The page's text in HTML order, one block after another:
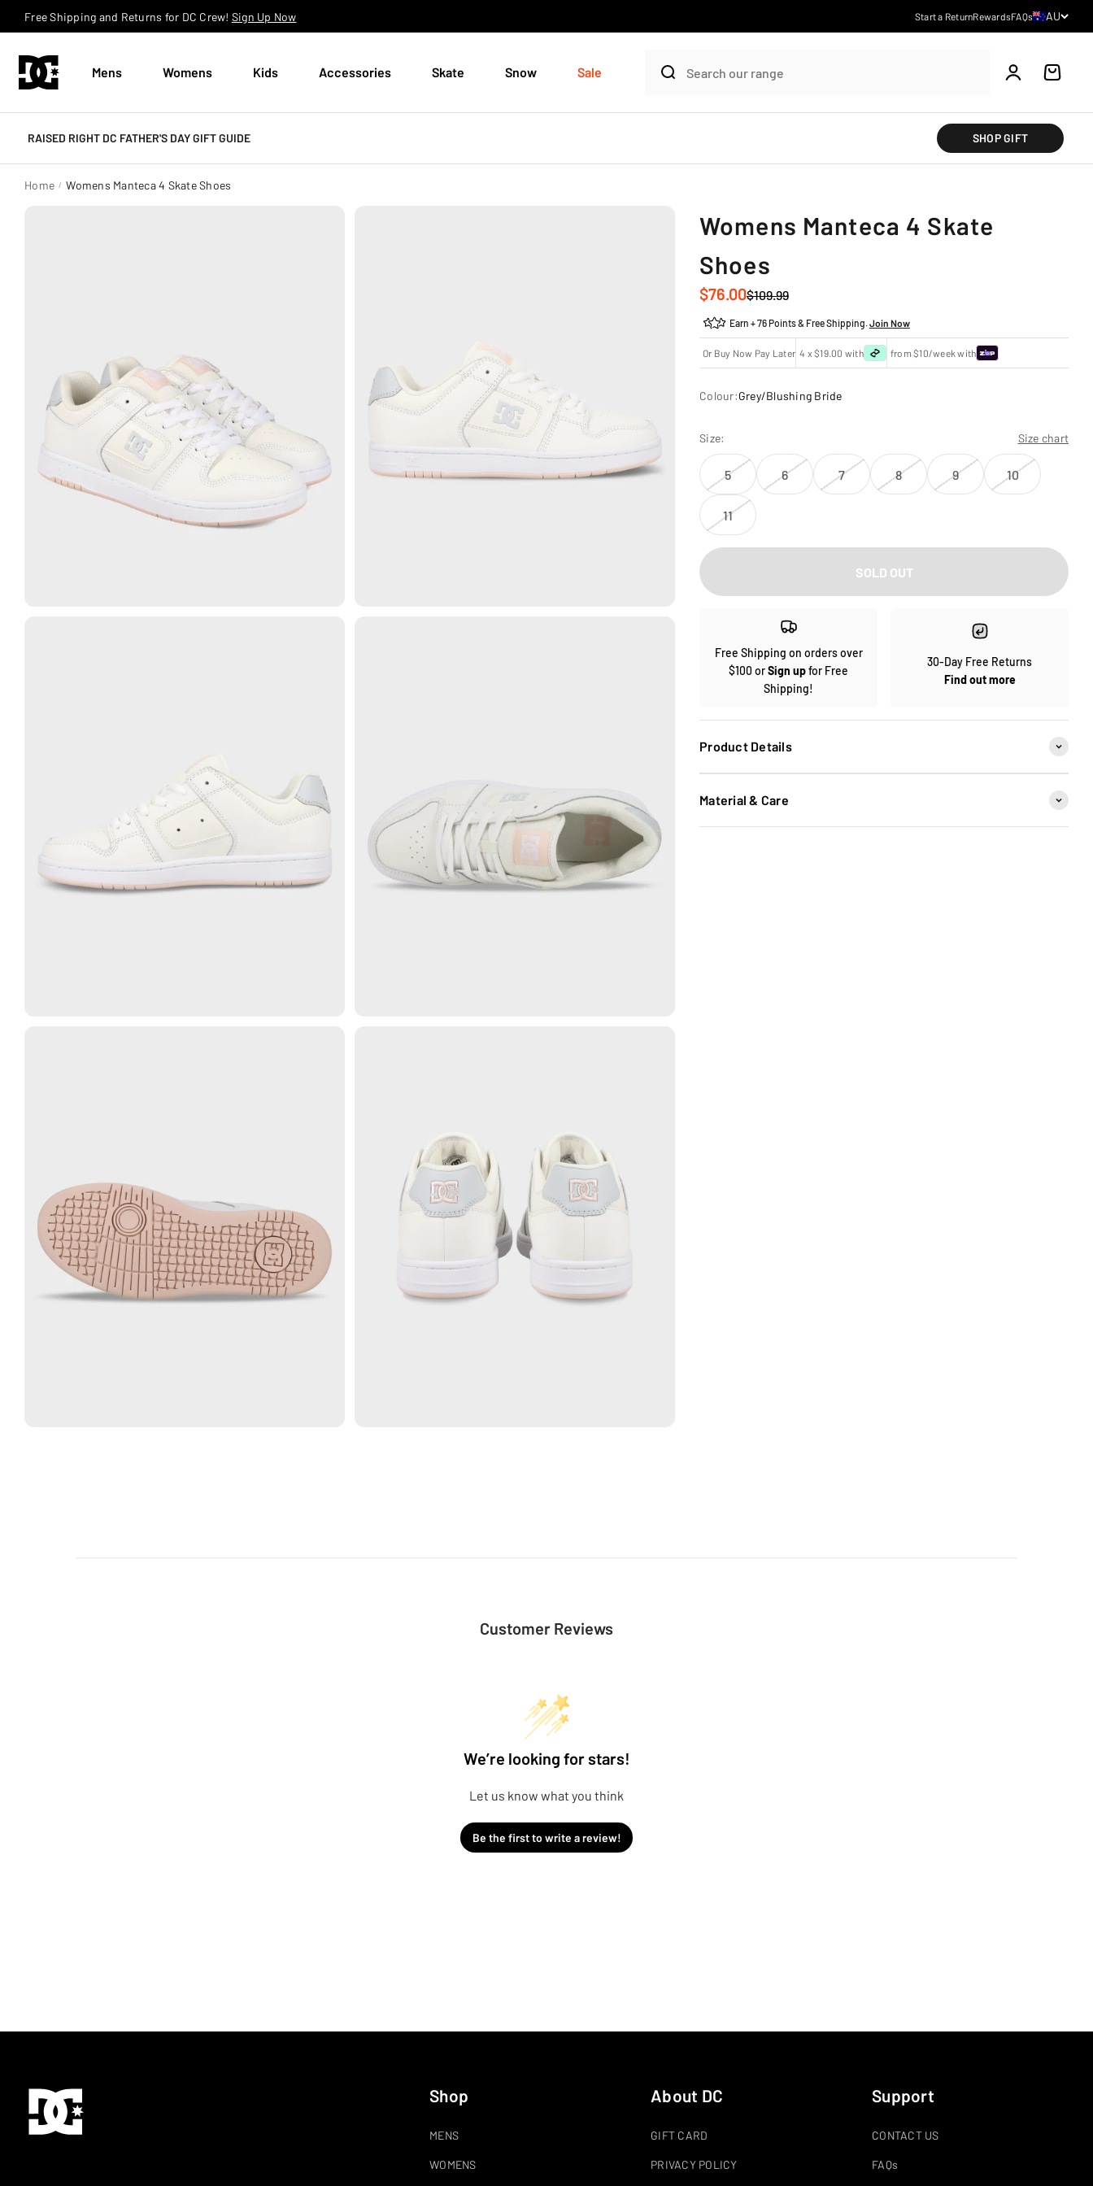
Skip to content
Free Shipping and Returns for DC Crew! Sign Up Now Start a ReturnRewardsFAQsCountry/
AU
Mens Womens Kids Accessories Skate Snow Sale Account Cart
RAISED RIGHT DC FATHER'S DAY GIFT GUIDE SHOP GIFT
Home Womens Manteca 4 Skate Shoes
Womens Manteca 4 Skate
Shoes
Sale price
$76.00Regular price
$109.99
Earn + 76 Points & Free Shipping. Join Now
Or Buy Now Pay Later 4 x $19.00 with from $10/week with
Colour:Grey/Blushing Bride
Size: Size chart
5 6 7 8 9 10
11
SOLD OUT
Free Shipping on orders over
$100 orSign upfor Free
Shipping!
30-Day Free Returns
Find out more
Product Details
Material & Care
Customer Reviews
We’re looking for stars!
Let us know what you think
Be the first to write a review!
Shop
MENS
WOMENS
About DC
GIFT CARD
PRIVACY POLICY
Support
CONTACT US
FAQs